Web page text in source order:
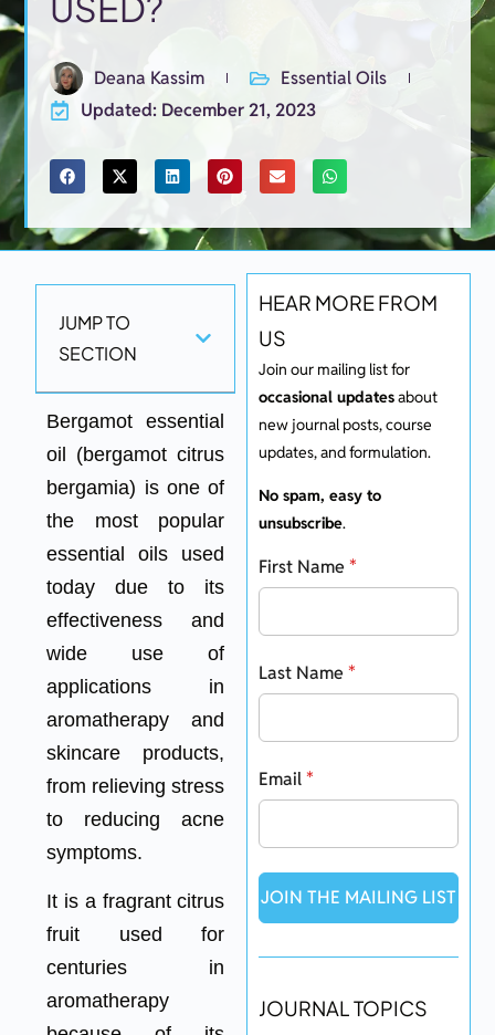
Deana Kassim
Essential Oils
Updated: December 21, 2023
HEAR MORE FROM
US
Join our mailing list for
occasional updatesabout
new journal posts, course
updates, and formulation.
No spam, easy to
unsubscribe.
First Name*
Last Name*
Email*
JOIN THE MAILING LIST
JOURNAL TOPICS
JUMP TO
SECTION
Bergamot essential
oil (bergamot citrus
bergamia) is one of
the most popular
essential oils used
today due to its
effectiveness and
wide use of
applications in
aromatherapy and
skincare products,
from relieving stress
to reducing acne
symptoms.
It is a fragrant citrus
fruit used for
centuries in
aromatherapy